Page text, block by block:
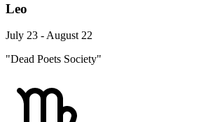
Leo
July 23 - August 22
"Dead Poets Society"